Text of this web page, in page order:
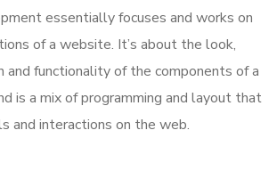
essentially focuses and works on
of a website. It’s about the look,
functionality of the components of a
is a mix of programming and layout that
and interactions on the web.